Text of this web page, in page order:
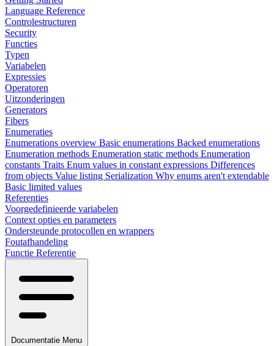
Language Reference
Controlestructuren
Security
Functies
Typen
Variabelen
Expressies
Operatoren
Uitzonderingen
Generators
Fibers
Enumeraties
Enumerations overview Basic enumerations Backed enumerations
Enumeration methods Enumeration static methods Enumeration
constants Traits Enum values in constant expressions Differences
from objects Value listing Serialization Why enums aren't extendable
Basic limited values
Referenties
Voorgedefinieerde variabelen
Context opties en parameters
Ondersteunde protocollen en wrappers
Foutafhandeling
Functie Referentie
Documentatie Menu